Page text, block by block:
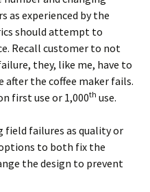
as experienced by the
should attempt to
Recall customer to not
they, like me, have to
after the coffee maker fails.
first use or 1,000th use.
failures as quality or
to both fix the
the design to prevent